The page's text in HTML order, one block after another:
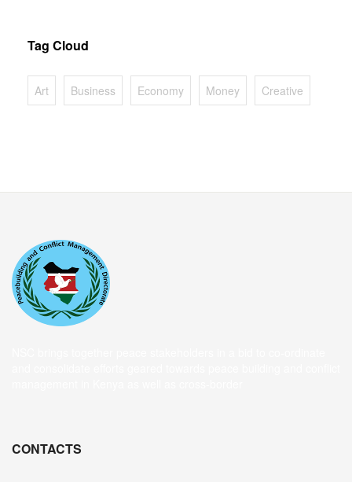
Tag Cloud
Art Business Economy Money Creative
CONTACTS